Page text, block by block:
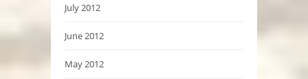
July 2012
June 2012
May 2012